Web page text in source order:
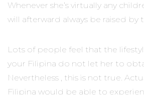
Whenever she’s virtually any
will afterward always be raised by
Lots of people feel that the
your Filipina do not let her to
Nevertheless , this is not true.
Filipina would be able to